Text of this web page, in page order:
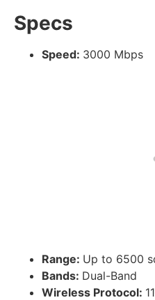
Specs
Speed: 3000 Mbps
Range: Up to 6500
Bands: Dual-Band
Wireless Protocol: